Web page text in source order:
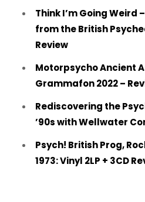
Think I’m Going
from the British
Review
Motorpsycho Ancient
Grammafon 2022 –
Rediscovering the
’90s with Wellwater
Psych! British Prog,
1973: Vinyl 2LP + 3CD